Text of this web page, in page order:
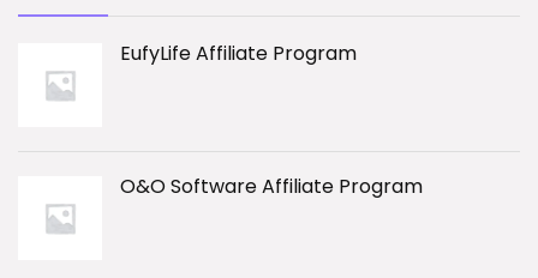
EufyLife Affiliate Program
O&O Software Affiliate Program